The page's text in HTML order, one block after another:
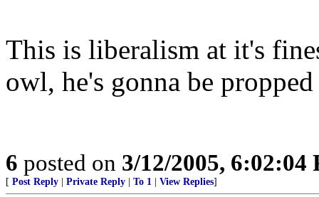
This is liberalism at it's
owl, he's gonna be
6 posted on 3/12/2005, 6:02:04
[ Post Reply Private Reply To 1 View Replies]